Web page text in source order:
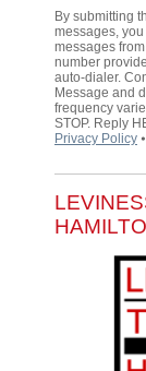
By submitting
messages,
messages
number
auto-dialer.
Message and
frequency
STOP. Reply
Privacy Policy ⦁